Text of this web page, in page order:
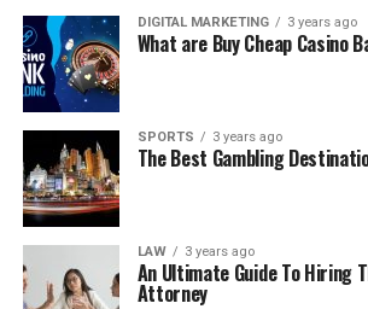
DIGITAL MARKETING 3 years ago
What are Buy Cheap Casino
SPORTS 3 years ago
The Best Gambling
LAW 3 years ago
An Ultimate Guide To Hiring
Attorney